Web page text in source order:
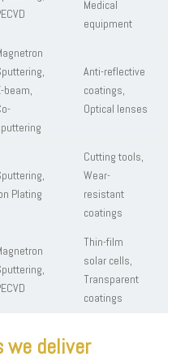
Medical
equipment
beam,
Anti-reflective
coatings,
Optical lenses
Plating
Cutting tools,
Wear-
resistant
coatings
Thin-film
solar cells,
Transparent
coatings
we deliver